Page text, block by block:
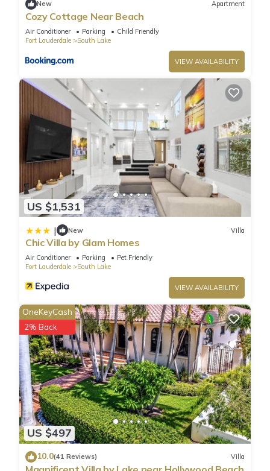
Exquisite 4-bed 3-bath Villa”. We solely rely on their shared
details and are regarded as “accurate”. If you have any
concerns about the information or accuracy describing this
New Apartment
Cozy Cottage Near Beach
Air Conditioner Parking
Child Friendly
Fort Lauderdale
South Lake
VIEW AVAILABILITY
US $1,531
| New Villa
Chic Villa by Glam Homes
Air Conditioner Parking
Pet Friendly
Fort Lauderdale
South Lake
VIEW AVAILABILITY
US $497
OneKeyCash
2% Back
10.0(41 Reviews) Villa